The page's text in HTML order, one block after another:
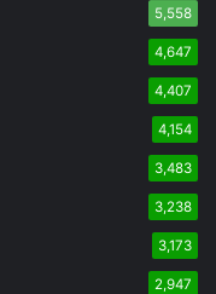
5,558
4,647
4,407
4,154
3,483
3,238
3,173
2,947